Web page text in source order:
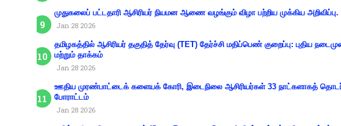
முதுகலைப் பட்டதாரி ஆசிரியர் நியமன ஆணை வழங்கும் விழா பற்றிய முக்கிய அறிவிப்பு.
Jan 28 2026
தமிழகத்தில் ஆசிரியர் தகுதித் தேர்வு (TET) தேர்ச்சி மதிப்பெண் குறைப்பு: புதிய
மற்றும் தாக்கம்
Jan 28 2026
ஊதிய முரண்பாட்டைக் களையக் கோரி, இடைநிலை ஆசிரியர்கள் 33 நாட்களாகத்
போராட்டம்
Jan 28 2026